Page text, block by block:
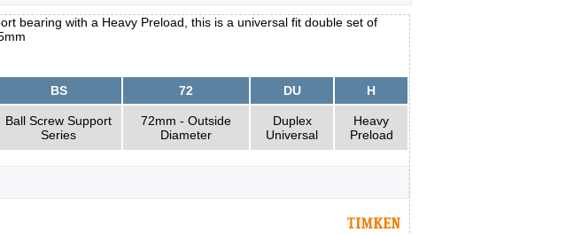
bearing with a Heavy Preload, this is a universal fit double set of
BS 72 DU H
Ball Screw Support
Series
72mm - Outside
Diameter
Duplex
Universal
Heavy
Preload